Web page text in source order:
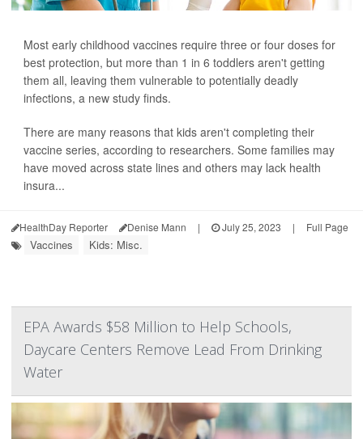
Most early childhood vaccines require three or four doses for
best protection, but more than 1 in 6 toddlers aren't getting
them all, leaving them vulnerable to potentially deadly
infections, a new study finds.
There are many reasons that kids aren't completing their
vaccine series, according to researchers. Some families may
have moved across state lines and others may lack health
insura...
HealthDay Reporter Denise Mann | July 25, 2023 | Full Page
Vaccines Kids: Misc.
EPA Awards $58 Million to Help Schools,
Daycare Centers Remove Lead From Drinking
Water